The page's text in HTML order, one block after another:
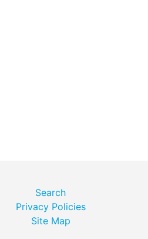
Search
Privacy Policies
Site Map